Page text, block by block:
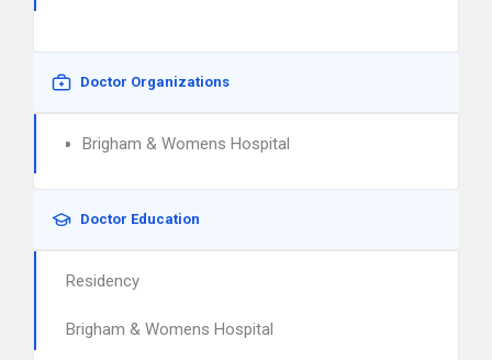
Doctor Organizations
Brigham & Womens Hospital
Doctor Education
Residency
Brigham & Womens Hospital